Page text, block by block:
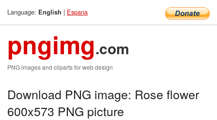
Language: English | Espana
pngimg.com
PNG images and cliparts for web design
Download PNG image: Rose flower
600x573 PNG picture